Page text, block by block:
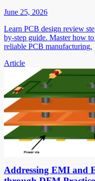
June 25, 2026
Learn PCB design review
by-step guide. Master how
reliable PCB manufacturing.
Article
Addressing EMI and